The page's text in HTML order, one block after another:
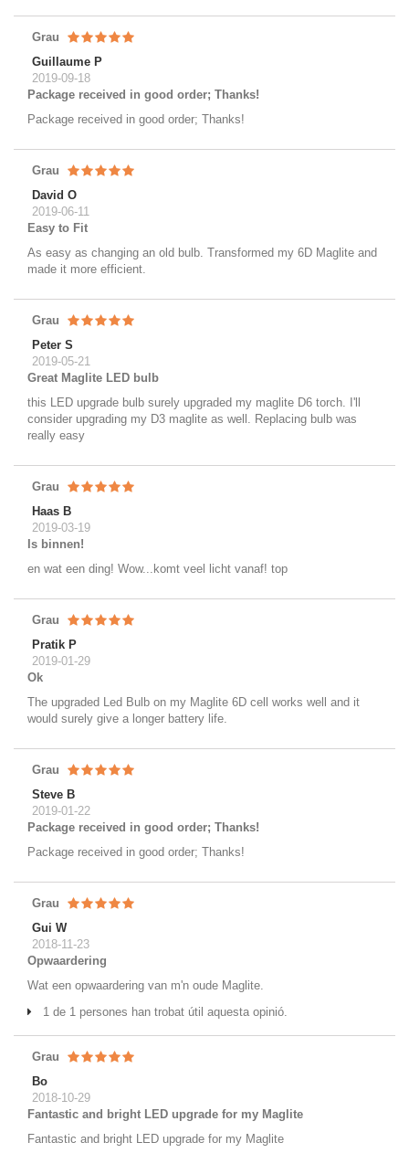
Grau
Guillaume P
2019-09-18
Package received in good order; Thanks!
Package received in good order; Thanks!
Grau
David O
2019-06-11
Easy to Fit
As easy as changing an old bulb. Transformed my 6D Maglite and
made it more efficient.
Grau
Peter S
2019-05-21
Great Maglite LED bulb
this LED upgrade bulb surely upgraded my maglite D6 torch. I'll
consider upgrading my D3 maglite as well. Replacing bulb was
really easy
Grau
Haas B
2019-03-19
Is binnen!
en wat een ding! Wow...komt veel licht vanaf! top
Grau
Pratik P
2019-01-29
Ok
The upgraded Led Bulb on my Maglite 6D cell works well and it
would surely give a longer battery life.
Grau
Steve B
2019-01-22
Package received in good order; Thanks!
Package received in good order; Thanks!
Grau
Gui W
2018-11-23
Opwaardering
Wat een opwaardering van m'n oude Maglite.
1 de 1 persones han trobat útil aquesta opinió.
Grau
Bo
2018-10-29
Fantastic and bright LED upgrade for my Maglite
Fantastic and bright LED upgrade for my Maglite